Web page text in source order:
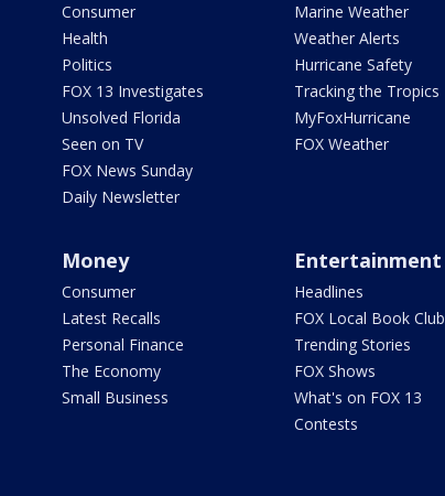
Consumer
Health
Politics
FOX 13 Investigates
Unsolved Florida
Seen on TV
FOX News Sunday
Daily Newsletter
Marine Weather
Weather Alerts
Hurricane Safety
Tracking the Tropics
MyFoxHurricane
FOX Weather
Money
Consumer
Latest Recalls
Personal Finance
The Economy
Small Business
Entertainment
Headlines
FOX Local Book Club
Trending Stories
FOX Shows
What's on FOX 13
Contests